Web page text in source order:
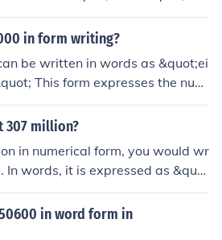
in form writing?
be written in words as &quot;ei
This form expresses the num
English language conventio
307 million?
in numerical form, you would wr
words, it is expressed as &quo
million.&quot; This representatio
value by using both numeric and
in word form in